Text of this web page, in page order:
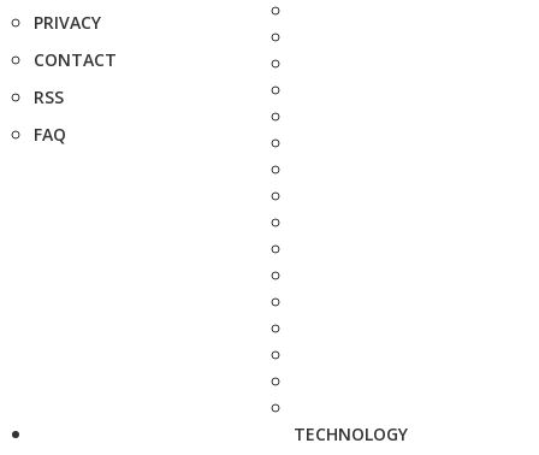
PRIVACY
CONTACT
RSS
FAQ
TECHNOLOGY